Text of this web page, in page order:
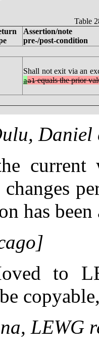
Table
Assertion/note
pre-/post-condition
Shall not exit via an
aa1equals the prior
Daniel
current
changes
has
to
LEWG